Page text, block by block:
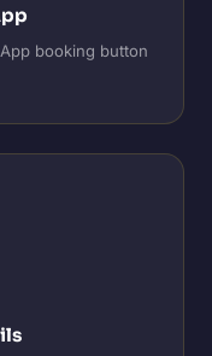
booking button